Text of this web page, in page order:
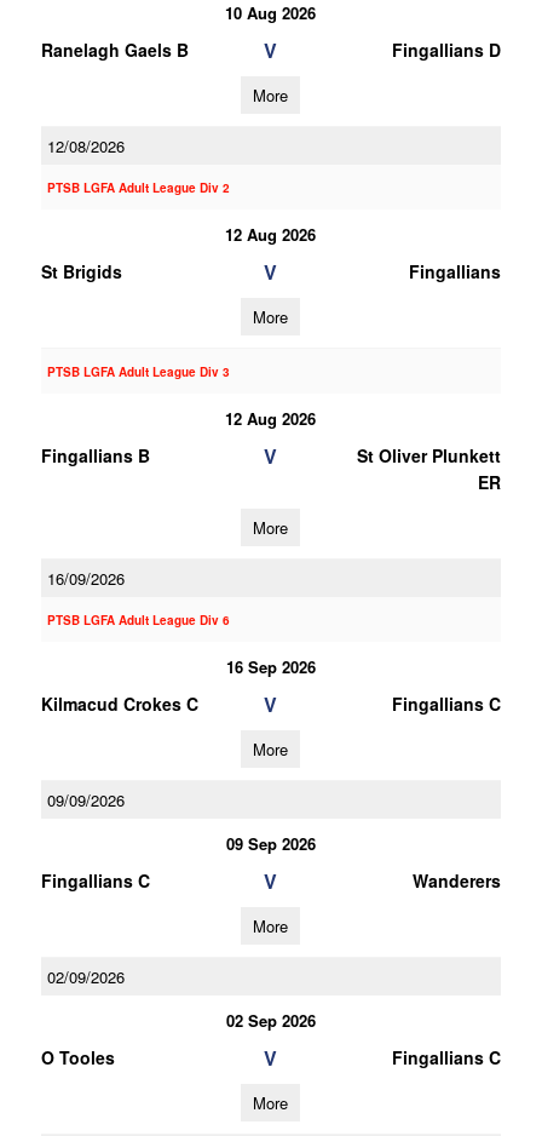
10 Aug 2026
Ranelagh Gaels B V Fingallians D
More
12/08/2026
PTSB LGFA Adult League Div 2
12 Aug 2026
St Brigids V Fingallians
More
PTSB LGFA Adult League Div 3
12 Aug 2026
Fingallians B V
St Oliver Plunkett
ER
More
16/09/2026
PTSB LGFA Adult League Div 6
16 Sep 2026
Kilmacud Crokes C V Fingallians C
More
09/09/2026
09 Sep 2026
Fingallians C V Wanderers
More
02/09/2026
02 Sep 2026
O Tooles V Fingallians C
More